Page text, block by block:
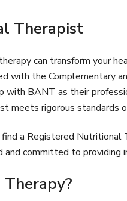
Therapist
can transform your
with the Complementary
with BANT as their
rigorous standards
a Registered Nutritional
committed to providing